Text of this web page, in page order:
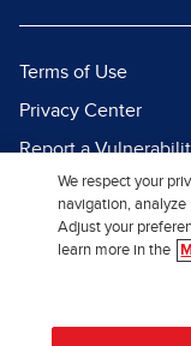
Terms of Use
Privacy Center
Report a
Report Piracy
Site Map
We respect your
navigation,
Adjust your
learn more in the